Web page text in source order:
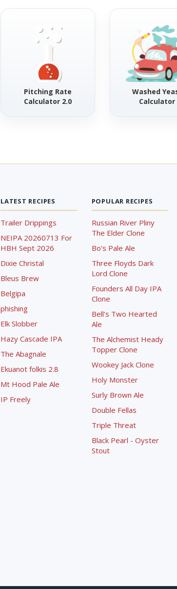
Pitching Rate
Calculator 2.0
Washed
Calculator
LATEST RECIPES
Trailer Drippings
NEIPA 20260713 For
HBH Sept 2026
Dixie Christal
Bleus Brew
Belgipa
phishing
Elk Slobber
Hazy Cascade IPA
The Abagnale
Ekuanot folkis 2.8
Mt Hood Pale Ale
IP Freely
POPULAR RECIPES
Russian River Pliny
The Elder Clone
Bo's Pale Ale
Three Floyds Dark
Lord Clone
Founders All Day IPA
Clone
Bell's Two Hearted
Ale
The Alchemist Heady
Topper Clone
Wookey Jack Clone
Holy Monster
Surly Brown Ale
Double Fellas
Triple Threat
Black Pearl - Oyster
Stout